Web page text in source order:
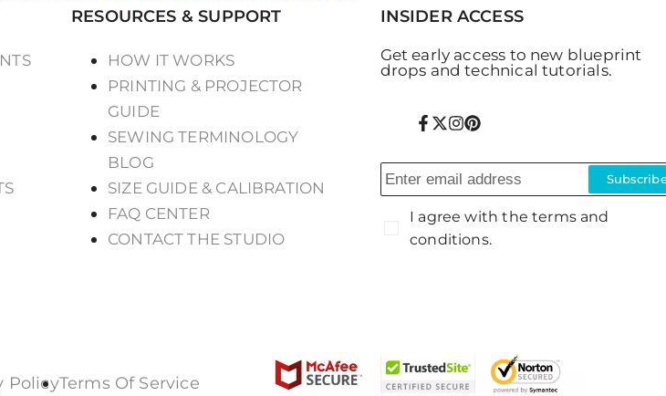
RESOURCES & SUPPORT
HOW IT WORKS
PRINTING & PROJECTOR
GUIDE
SEWING TERMINOLOGY
BLOG
SIZE GUIDE & CALIBRATION
FAQ CENTER
CONTACT THE STUDIO
INSIDER ACCESS
Get early access to new blueprint
drops and technical tutorials.
Facebook
Twitter
Instagram
Pinterest
I agree with the terms and
conditions.
PolicyTerms Of Service